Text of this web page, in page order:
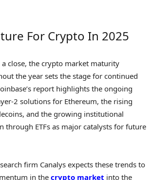
For Crypto In 2025
close, the crypto market maturity
the year sets the stage for continued
report highlights the ongoing
2 solutions for Ethereum, the rising
and the growing institutional
through ETFs as major catalysts for future
firm Canalys expects these trends to
in the crypto market into the